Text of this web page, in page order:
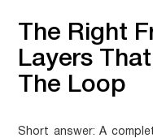
The Right
Layers
The Loop
Short answer: A